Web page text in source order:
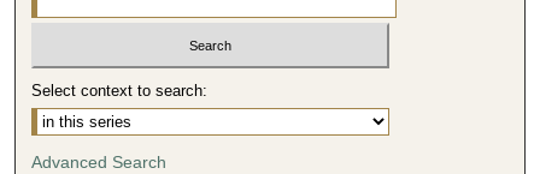
Select context to search:
Advanced Search